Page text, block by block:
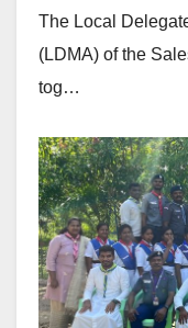
The Local
(LDMA) of the
tog…